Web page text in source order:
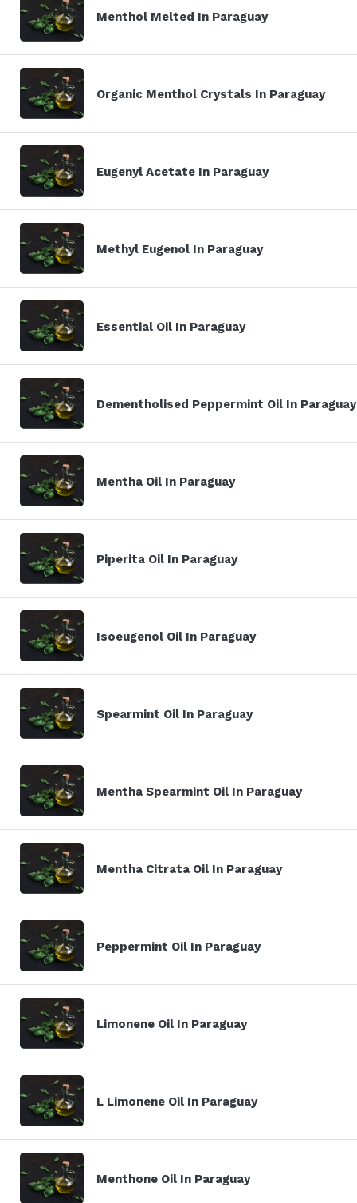
Menthol Melted In Paraguay
Organic Menthol Crystals In Paraguay
Eugenyl Acetate In Paraguay
Methyl Eugenol In Paraguay
Essential Oil In Paraguay
Dementholised Peppermint Oil In Paraguay
Mentha Oil In Paraguay
Piperita Oil In Paraguay
Isoeugenol Oil In Paraguay
Spearmint Oil In Paraguay
Mentha Spearmint Oil In Paraguay
Mentha Citrata Oil In Paraguay
Peppermint Oil In Paraguay
Limonene Oil In Paraguay
L Limonene Oil In Paraguay
Menthone Oil In Paraguay